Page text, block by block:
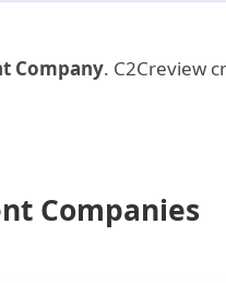
Company. C2Creview
Companies